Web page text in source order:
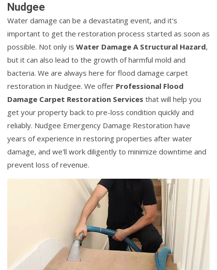
Nudgee
Water damage can be a devastating event, and it's
important to get the restoration process started as soon as
possible. Not only is Water Damage A Structural Hazard,
but it can also lead to the growth of harmful mold and
bacteria. We are always here for flood damage carpet
restoration in Nudgee. We offer Professional Flood
Damage Carpet Restoration Services that will help you
get your property back to pre-loss condition quickly and
reliably. Nudgee Emergency Damage Restoration have
years of experience in restoring properties after water
damage, and we'll work diligently to minimize downtime and
prevent loss of revenue.